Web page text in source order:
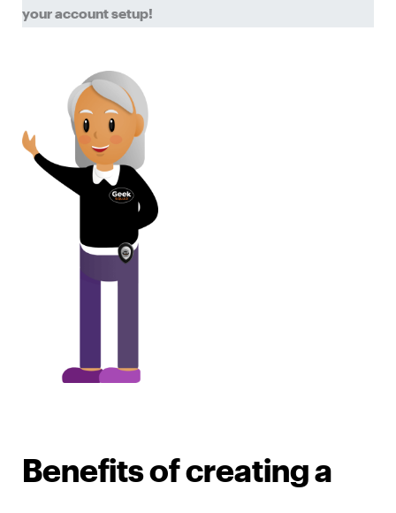
your account setup!
Benefits of creating a